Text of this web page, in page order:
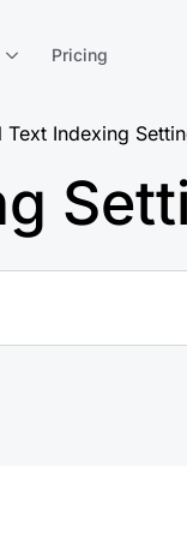
Pricing
Text Indexing